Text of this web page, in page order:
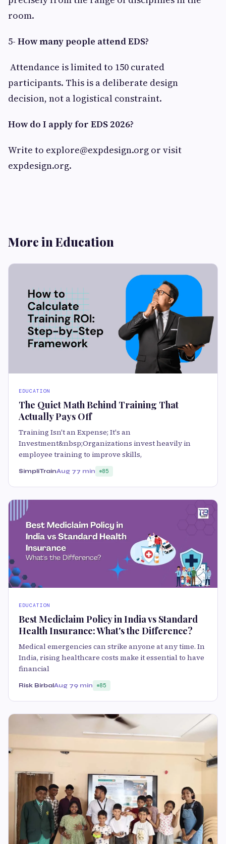
room.
5- How many people attend EDS?
Attendance is limited to 150 curated
participants. This is a deliberate design
decision, not a logistical constraint.
How do I apply for EDS 2026?
Write to explore@expdesign.org or visit
expdesign.org.
More in Education
EDUCATION
The Quiet Math Behind Training That
Actually Pays Off
Training Isn't an Expense; It's an
Investment&nbsp;Organizations invest heavily in
employee training to improve skills,
SimpliTrainAug 77 min 85
EDUCATION
Best Mediclaim Policy in India vs Standard
Health Insurance: What's the Difference?
Medical emergencies can strike anyone at any time. In
India, rising healthcare costs make it essential to have
financial
Risk BirbalAug 79 min 85